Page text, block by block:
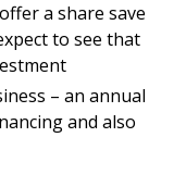
a share save
to see that
– an annual
and also